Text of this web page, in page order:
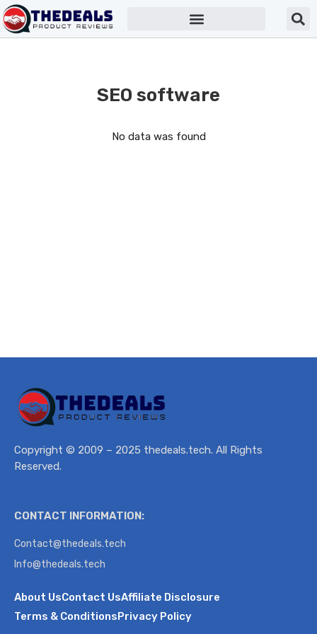
SEO software
No data was found
Copyright © 2009 – 2025 thedeals.tech. All Rights
Reserved.
CONTACT INFORMATION:
Contact@thedeals.tech
Info@thedeals.tech
About UsContact UsAffiliate Disclosure
Terms & ConditionsPrivacy Policy